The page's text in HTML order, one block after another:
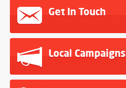
Get In Touch
Local Campaigns